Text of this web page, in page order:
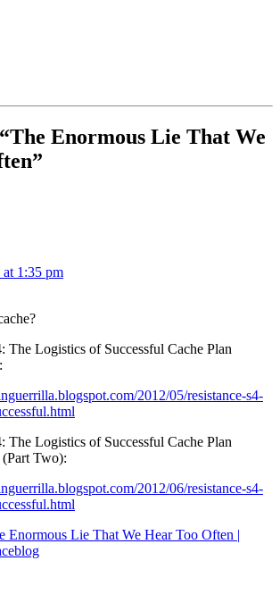
Enormous Lie That We
1:35 pm
The Logistics of Successful Cache Plan
2012/05/resistance-s4-
The Logistics of Successful Cache Plan
Two):
2012/06/resistance-s4-
Enormous Lie That We Hear Too Often |